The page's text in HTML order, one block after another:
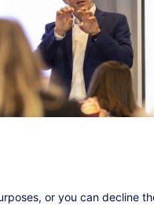
or you can decline